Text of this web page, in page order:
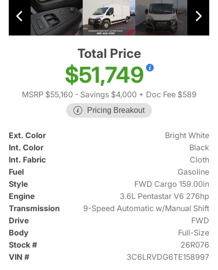
Total Price
$51,749
MSRP $55,160 - Savings $4,000 + Doc Fee $589
Pricing Breakout
Ext. Color
Bright White
Int. Color
Black
Int. Fabric
Cloth
Fuel
Gasoline
Style
FWD Cargo 159.00in
Engine
3.6L Pentastar V6 276hp
Transmission
9-Speed Automatic w/Manual Shift
Drive
FWD
Body
Full-Size
Stock #
26R076
VIN #
3C6LRVDG6TE158997